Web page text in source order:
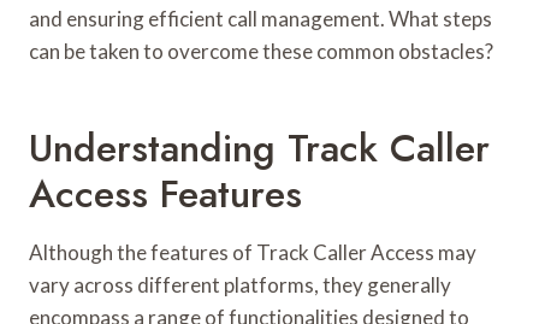
and ensuring efficient call management. What steps
can be taken to overcome these common obstacles?
Understanding Track Caller
Access Features
Although the features of Track Caller Access may
vary across different platforms, they generally
encompass a range of functionalities designed to